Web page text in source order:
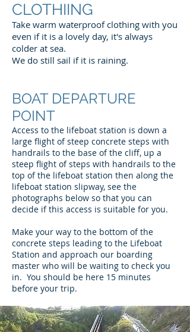
CLOTHIING
Take warm waterproof clothing with you
even if it is a lovely day, it's always
colder at sea.
We do still sail if it is raining.
BOAT DEPARTURE
POINT
Access to the lifeboat station is down a
large flight of steep concrete steps with
handrails to the base of the cliff, up a
steep flight of steps with handrails to the
top of the lifeboat station then along the
lifeboat station slipway, see the
photographs below so that you can
decide if this access is suitable for you.
Make your way to the bottom of the
concrete steps leading to the Lifeboat
Station and approach our boarding
master who will be waiting to check you
in. You should be here 15 minutes
before your trip.